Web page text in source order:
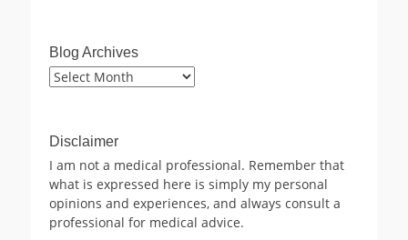
Blog Archives
Blog
Disclaimer
I am not a medical professional. Remember that
what is expressed here is simply my personal
opinions and experiences, and always consult a
professional for medical advice.